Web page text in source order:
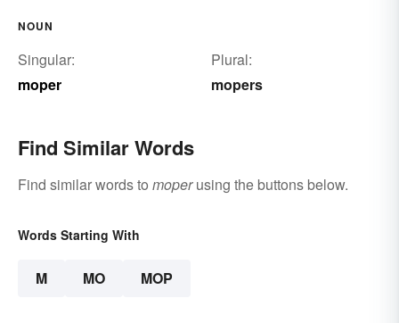
NOUN
Singular:
moper
Plural:
mopers
Find Similar Words
Find similar words to moperusing the buttons below.
Words Starting With
M MO MOP